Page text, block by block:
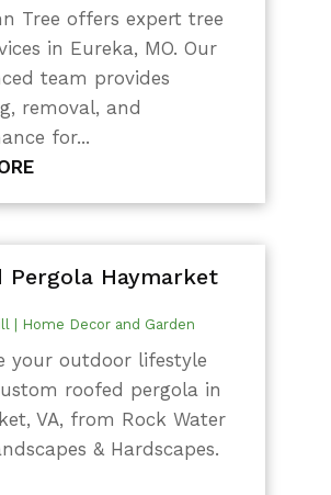
Tree offers expert tree
in Eureka, MO. Our
team provides
removal, and
for...
Pergola Haymarket
Home Decor and Garden
your outdoor lifestyle
roofed pergola in
VA, from Rock Water
& Hardscapes.